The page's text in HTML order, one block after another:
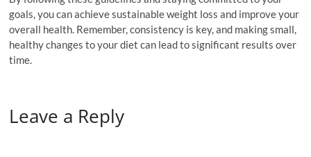
goals, you can achieve sustainable weight loss and improve your
overall health. Remember, consistency is key, and making small,
healthy changes to your diet can lead to significant results over
time.
Leave a Reply